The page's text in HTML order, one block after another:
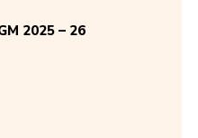
2025 – 26